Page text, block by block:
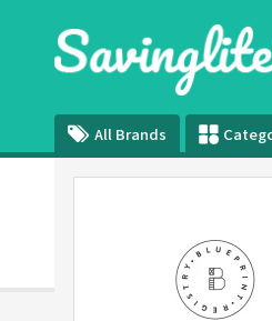
All Brands